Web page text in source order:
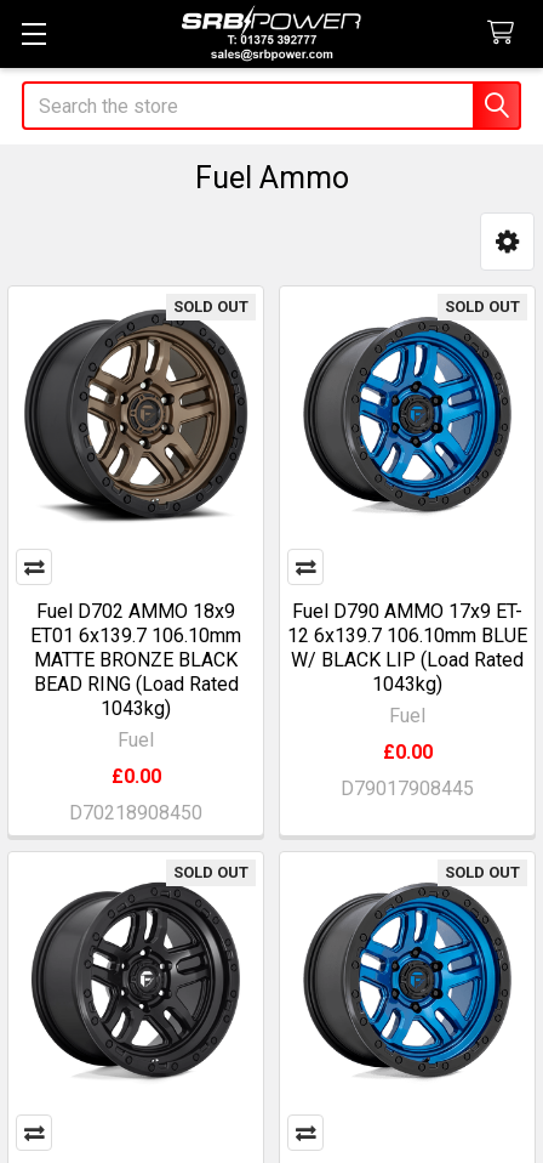
Search
Fuel Ammo
Sidebar
SOLD OUT
Fuel D702 AMMO 18x9
ET01 6x139.7 106.10mm
MATTE BRONZE BLACK
BEAD RING (Load Rated
1043kg)
Fuel
£0.00
D70218908450
SOLD OUT
Fuel D790 AMMO 17x9 ET-
12 6x139.7 106.10mm BLUE
W/ BLACK LIP (Load Rated
1043kg)
Fuel
£0.00
D79017908445
SOLD OUT SOLD OUT